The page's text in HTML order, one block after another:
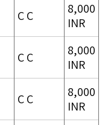
C C
8,000
INR
C C
8,000
INR
C C
8,000
INR